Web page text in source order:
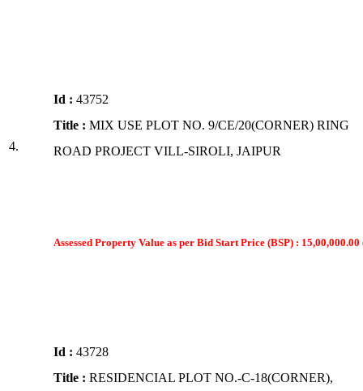
4.
Id : 43752
Title : MIX USE PLOT NO. 9/CE/20(CORNER) RING
ROAD PROJECT VILL-SIROLI, JAIPUR
Assessed Property Value as per Bid Start Price (BSP) :
Id : 43728
Title : RESIDENCIAL PLOT NO.-C-18(CORNER),